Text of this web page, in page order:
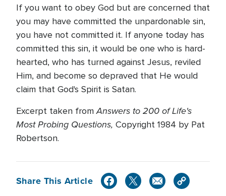
If you want to obey God but are concerned that
you may have committed the unpardonable sin,
you have not committed it. If anyone today has
committed this sin, it would be one who is hard-
hearted, who has turned against Jesus, reviled
Him, and become so depraved that He would
claim that God's Spirit is Satan.
Excerpt taken fromAnswers to 200 of Life's
Most Probing Questions, Copyright 1984 by Pat
Robertson.
Share This Article